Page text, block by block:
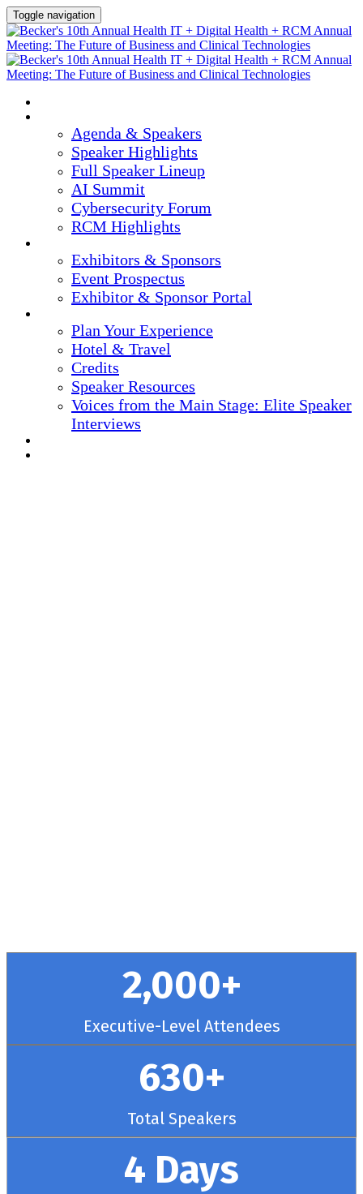
Toggle navigation
Agenda & Speakers
Speaker Highlights
Full Speaker Lineup
AI Summit
Cybersecurity Forum
RCM Highlights
Exhibitors & Sponsors
Event Prospectus
Exhibitor & Sponsor Portal
Plan Your Experience
Hotel & Travel
Credits
Speaker Resources
Voices from the Main Stage: Elite Speaker
Interviews
2,000+
Executive-Level Attendees
630+
Total Speakers
4 Days